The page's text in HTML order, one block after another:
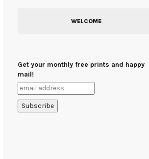
WELCOME
Get your monthly free prints and happy
mail!